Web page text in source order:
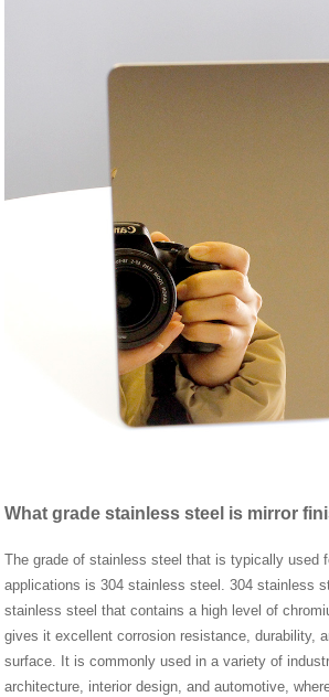
What grade stainless steel is mirror
The grade of stainless steel that is typically used
applications is 304 stainless steel. 304 stainless
stainless steel that contains a high level of
gives it excellent corrosion resistance, durability,
surface. It is commonly used in a variety of
architecture, interior design, and automotive,